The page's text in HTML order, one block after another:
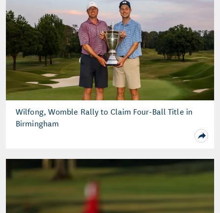
Wilfong, Womble Rally to Claim Four-Ball Title in
Birmingham